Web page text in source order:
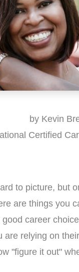
by Kevin
Certified
to picture, but
are things you
career
are relying on
"figure it out"